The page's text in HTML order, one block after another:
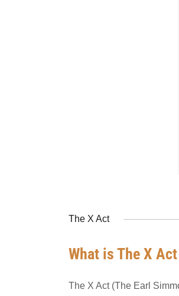
The X Act
What is The X Act
The X Act (The Earl